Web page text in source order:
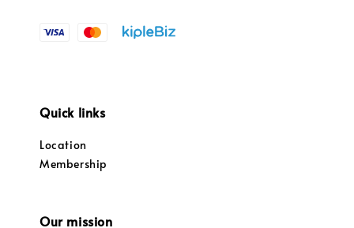
Quick links
Location
Membership
Our mission